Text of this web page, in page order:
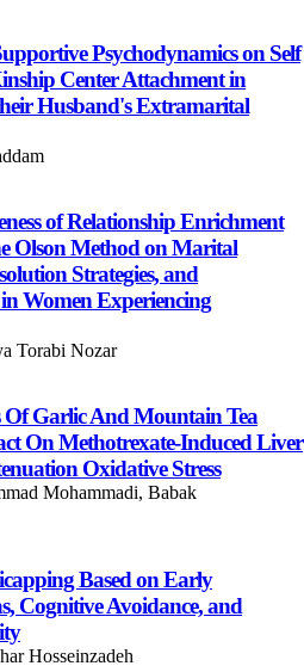
Psychodynamics on Self
Center Attachment in
Husband's Extramarital
of Relationship Enrichment
Olson Method on Marital
Strategies, and
Women Experiencing
Torabi Nozar
Of Garlic And Mountain Tea
On Methotrexate-Induced Liver
Oxidative Stress
Mohammadi, Babak
Based on Early
Cognitive Avoidance, and
Hosseinzadeh